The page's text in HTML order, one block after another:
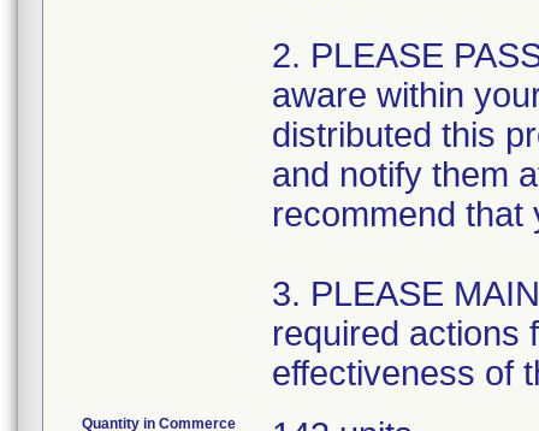
2. PLEASE
aware within
distributed this
and notify them
recommend that
3. PLEASE
required actions
effectiveness of
Quantity in Commerce